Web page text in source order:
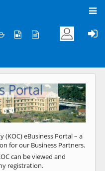
KOC
Portal
Next
(KOC) eBusiness Portal – a
for our Business Partners.
can be viewed and
registration.